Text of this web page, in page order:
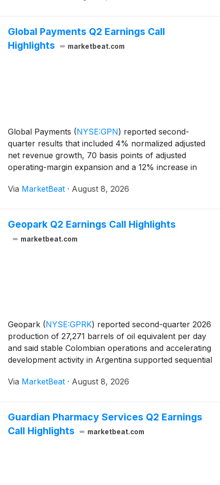
Global Payments Q2 Earnings Call
Highlights
marketbeat.com
Global Payments (NYSE:GPN) reported second-
quarter results that included 4% normalized adjusted
net revenue growth, 70 basis points of adjusted
operating-margin expansion and a 12% increase in
year revenue and earnings outlook to reflect
Via MarketBeat · August 8, 2026
Geopark Q2 Earnings Call Highlights
marketbeat.com
Geopark (NYSE:GPRK) reported second-quarter 2026
production of 27,271 barrels of oil equivalent per day
and said stable Colombian operations and accelerating
development activity in Argentina supported sequential
Muerta program. Chief Executive Of
Via MarketBeat · August 8, 2026
Guardian Pharmacy Services Q2 Earnings
Call Highlights
marketbeat.com